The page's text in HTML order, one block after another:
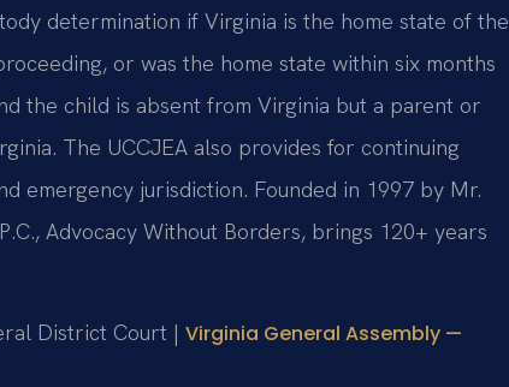
determination if Virginia is the home state of the
or was the home state within six months
the child is absent from Virginia but a parent or
The UCCJEA also provides for continuing
emergency jurisdiction. Founded in 1997 by Mr.
Advocacy Without Borders, brings 120+ years
District Court | Virginia General Assembly —